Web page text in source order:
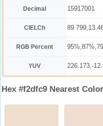
Decimal 15917001
CIELCh
RGB Percent
YUV 226.173,-
Hex #f2dfc9 Nearest